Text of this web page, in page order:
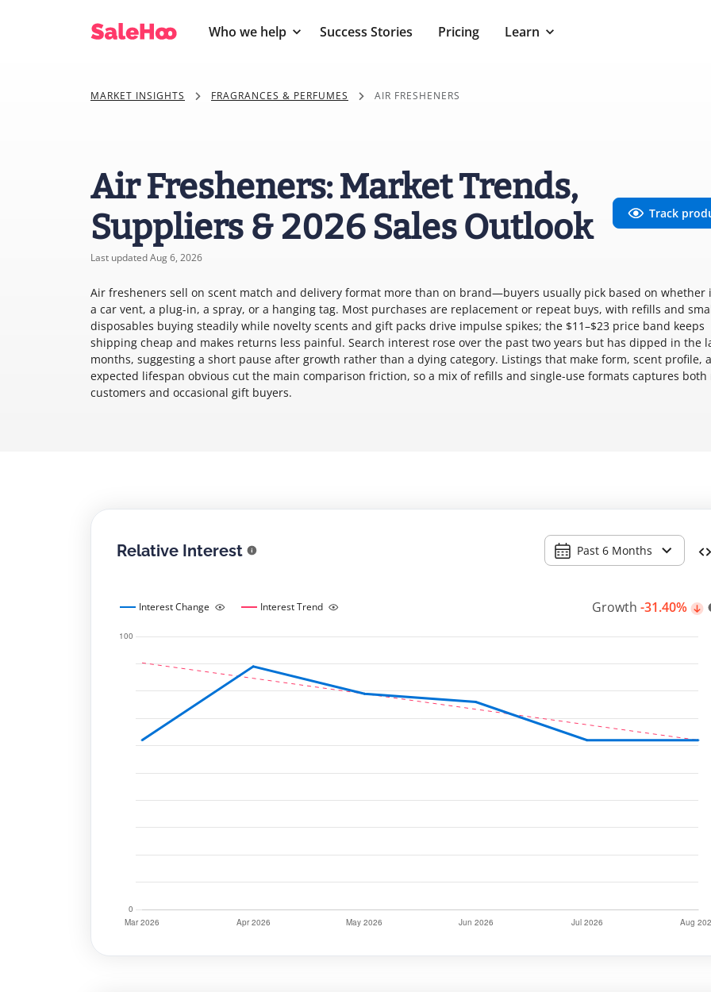
Who we help Success Stories Pricing Learn
MARKET INSIGHTS FRAGRANCES & PERFUMES AIR FRESHENERS
Air Fresheners: Market Trends,
Suppliers & 2026 Sales Outlook
Last updated Aug 6, 2026
Track
Air fresheners sell on scent match and delivery format more than on brand—buyers usually pick based on whether
a car vent, a plug-in, a spray, or a hanging tag. Most purchases are replacement or repeat buys, with refills and
disposables buying steadily while novelty scents and gift packs drive impulse spikes; the $11–$23 price band keeps
shipping cheap and makes returns less painful. Search interest rose over the past two years but has dipped in the
months, suggesting a short pause after growth rather than a dying category. Listings that make form, scent profile,
expected lifespan obvious cut the main comparison friction, so a mix of refills and single-use formats captures both
customers and occasional gift buyers.
Relative Interest Past 6 Months
Interest Change Interest Trend Growth -31.40%